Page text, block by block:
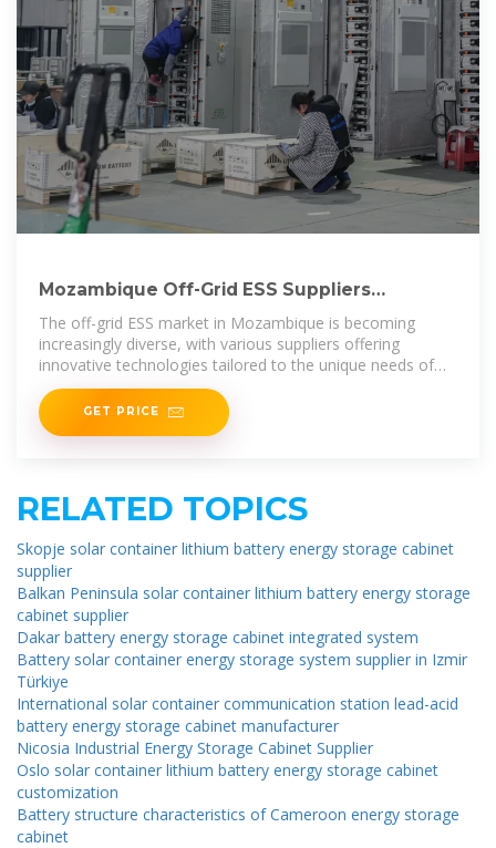
Mozambique Off-Grid ESS Suppliers
Directory – Energy Battery Storage
The off-grid ESS market in Mozambique is becoming
increasingly diverse, with various suppliers offering
innovative technologies tailored to the unique needs of
the local population. These
GET PRICE
RELATED TOPICS
Skopje solar container lithium battery energy storage cabinet
supplier
Balkan Peninsula solar container lithium battery energy storage
cabinet supplier
Dakar battery energy storage cabinet integrated system
Battery solar container energy storage system supplier in Izmir
Türkiye
International solar container communication station lead-acid
battery energy storage cabinet manufacturer
Nicosia Industrial Energy Storage Cabinet Supplier
Oslo solar container lithium battery energy storage cabinet
customization
Battery structure characteristics of Cameroon energy storage
cabinet